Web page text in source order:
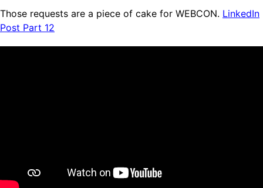
Those requests are a piece of cake for WEBCON. LinkedIn
Post Part 12